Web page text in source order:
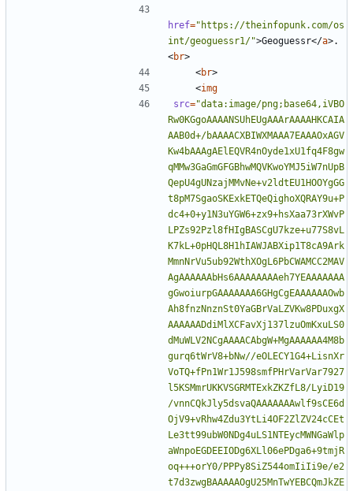
href="https://theinfopunk.com/os
int/geoguessr1/">Geoguessr</a>
<br>
<br>
<img
src="data:image/png;base64,iVBO
Rw0KGgoAAAANSUhEUgAAArAAAAHKCAIA
AAB0d+/bAAAACXBIWXMAAA7EAAAOxAGV
Kw4bAAAgAElEQVR4nOyde1xU1fq4F8gw
qMMw3GaGmGFGBhwMQVKwoYMJ5iW7nUpB
QepU4gUNzajMMvNe+v2ldtEU1HOOYgGG
t8pM7SgaoSKExkETQeQighoXQRAY9u+P
dc4+0+y1N3uYGW6+zx9+hsXaa73rXWvP
LPZs92Pzl8fHIgBASCgU7kze+u77S8vL
K7kL+0pHQL8H1hIAWJABXip1T8cA9Ark
MmnNrVu5ub92WthXOgL6PbCWAMCC2MAV
AgAAAAAAbHs6AAAAAAAAeh7YEAAAAAAA
gGwoiurpGAAAAAAA6GHgCgEAAAAAAOwb
Ah8fnzNnznSt0YaGBrVaLZVKw8PDuxgX
AAAAAADdiMlXCFavXj137lzuOmKxuLS0
dMuWLV2NCgAAAACAbgW+MgAAAAAA4M8b
gurq6tWrV8+bNw//eOLECY1G4+LisnXr
VoTQ+fPn1Wr1J598smfPHrVarVar7927
l5KSMmrUKKVSGRMTExkZKZfL8/LyiD19
/vnnCQkJly5dsvaQAAAAAAAwlf9sCE6d
OjV9+vRhw4Zdu3YtLi4OF2ZlZV24cCEt
Le3tt99ubW0NDg4uLS1NTEycMWNGaWlp
aWnpoEGDEEIODg6XLl06ePDga6+9tmjR
oq+++orY0/PPPy8SiZ544omIiIi9e/e2
t7d3zwgBAAAAAOgU25MnTwYEBCQmJkZE